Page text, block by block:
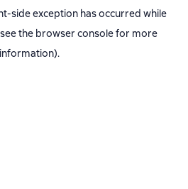
-side exception has occurred while
the browser consolefor more
information).